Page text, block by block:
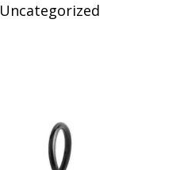
Uncategorized